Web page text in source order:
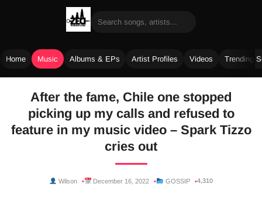
Home Music Albums & EPs Artist Profiles Videos Trending
content
After the fame, Chile one stopped
picking up my calls and refused to
feature in my music video – Spark Tizzo
cries out
Wilson December 16, 2022 GOSSIP 4,310